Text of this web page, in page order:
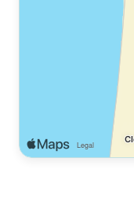
base for your
· Free parking ·